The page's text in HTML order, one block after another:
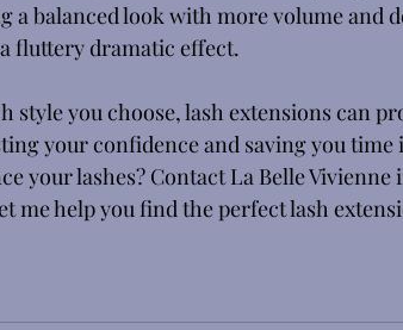
a balanced look with more volume and
fluttery dramatic effect.
style you choose, lash extensions can
your confidence and saving you
your lashes? Contact La Belle
me help you find the perfect lash